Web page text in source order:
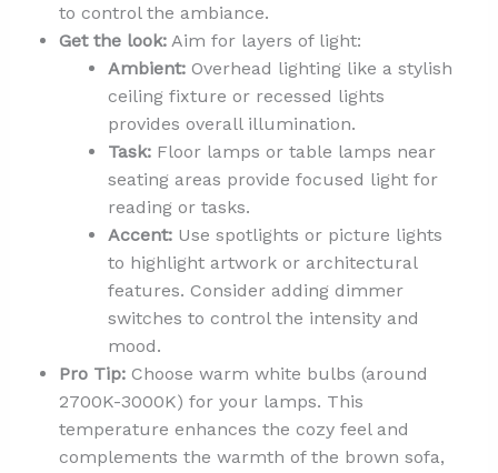
to control the ambiance.
Get the look:Aim for layers of light:
Ambient:Overhead lighting like a stylish
ceiling fixture or recessed lights
provides overall illumination.
Task:Floor lamps or table lamps near
seating areas provide focused light for
reading or tasks.
Accent:Use spotlights or picture lights
to highlight artwork or architectural
features. Consider adding dimmer
switches to control the intensity and
mood.
Pro Tip:Choose warm white bulbs (around
2700K-3000K) for your lamps. This
temperature enhances the cozy feel and
complements the warmth of the brown sofa,